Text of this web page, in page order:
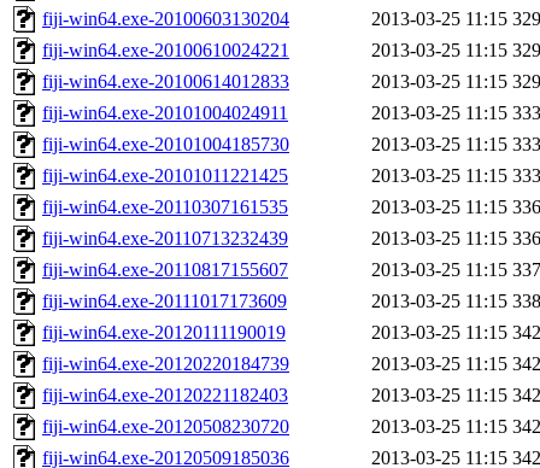
fiji-win64.exe-20100603130204
2013-03-25 11:15
fiji-win64.exe-20100610024221
2013-03-25 11:15
fiji-win64.exe-20100614012833
2013-03-25 11:15
fiji-win64.exe-20101004024911
2013-03-25 11:15
fiji-win64.exe-20101004185730
2013-03-25 11:15
fiji-win64.exe-20101011221425
2013-03-25 11:15
fiji-win64.exe-20110307161535
2013-03-25 11:15
fiji-win64.exe-20110713232439
2013-03-25 11:15
fiji-win64.exe-20110817155607
2013-03-25 11:15
fiji-win64.exe-20111017173609
2013-03-25 11:15
fiji-win64.exe-20120111190019
2013-03-25 11:15
fiji-win64.exe-20120220184739
2013-03-25 11:15
fiji-win64.exe-20120221182403
2013-03-25 11:15
fiji-win64.exe-20120508230720
2013-03-25 11:15
fiji-win64.exe-20120509185036
2013-03-25 11:15